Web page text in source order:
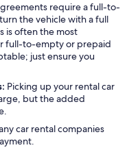
require a full-to-
the vehicle with a full
is often the most
full-to-empty or prepaid
just ensure you
Picking up your rental car
but the added
car rental companies